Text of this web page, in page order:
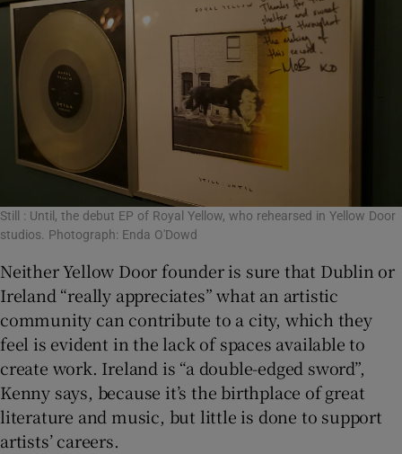
Still : Until, the debut EP of Royal Yellow, who rehearsed in Yellow Door
studios. Photograph: Enda O'Dowd
Neither Yellow Door founder is sure that Dublin or
Ireland “really appreciates” what an artistic
community can contribute to a city, which they
feel is evident in the lack of spaces available to
create work. Ireland is “a double-edged sword”,
Kenny says, because it’s the birthplace of great
literature and music, but little is done to support
artists’ careers.